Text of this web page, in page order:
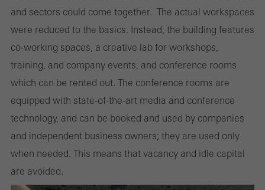
and sectors could come together. The actual workspaces
were reduced to the basics. Instead, the building features
co-working spaces, a creative lab for workshops,
training, and company events, and conference rooms
which can be rented out. The conference rooms are
equipped with state-of-the-art media and conference
technology, and can be booked and used by companies
and independent business owners; they are used only
when needed. This means that vacancy and idle capital
are avoided.